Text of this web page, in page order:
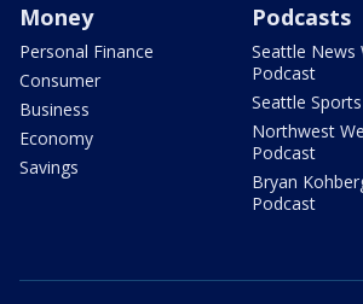
Money
Personal Finance
Consumer
Business
Economy
Savings
Podcasts
Seattle News
Podcast
Seattle
Northwest
Podcast
Bryan
Podcast